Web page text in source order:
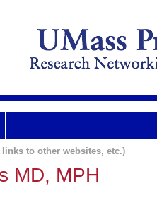
to other websites, etc.)
MD, MPH